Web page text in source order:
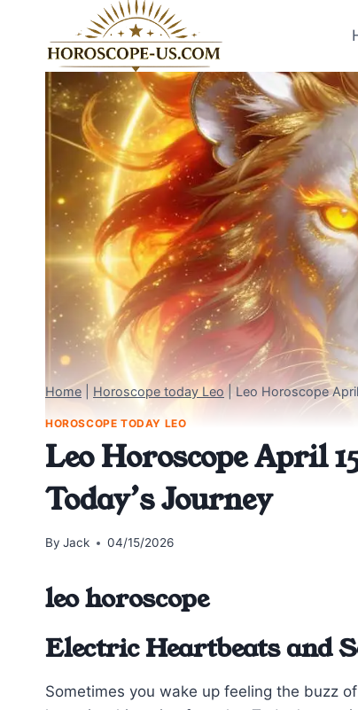
content
Home Horoscope today Leo | Leo Horoscope
HOROSCOPE TODAY LEO
Leo Horoscope April
Today’s Journey
By Jack 04/15/2026
leo horoscope
Electric Heartbeats and
Sometimes you wake up feeling the buzz